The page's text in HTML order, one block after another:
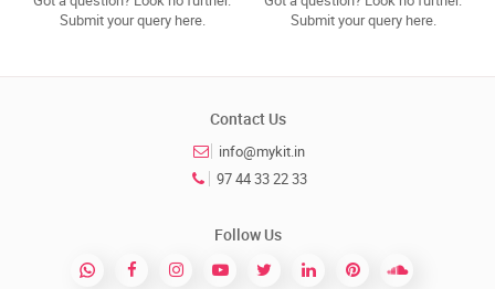
Submit your query here.
Submit your query here.
Contact Us
info@mykit.in
97 44 33 22 33
Follow Us